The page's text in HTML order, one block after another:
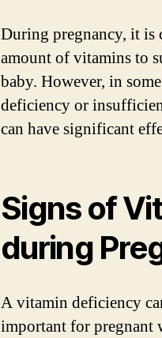
During pregnancy, it is
amount of vitamins to
baby. However, in
deficiency or
can have significant
Signs of
during
A vitamin deficiency
important for pregnant